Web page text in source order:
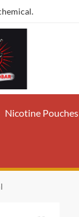
Nicotine Pouches